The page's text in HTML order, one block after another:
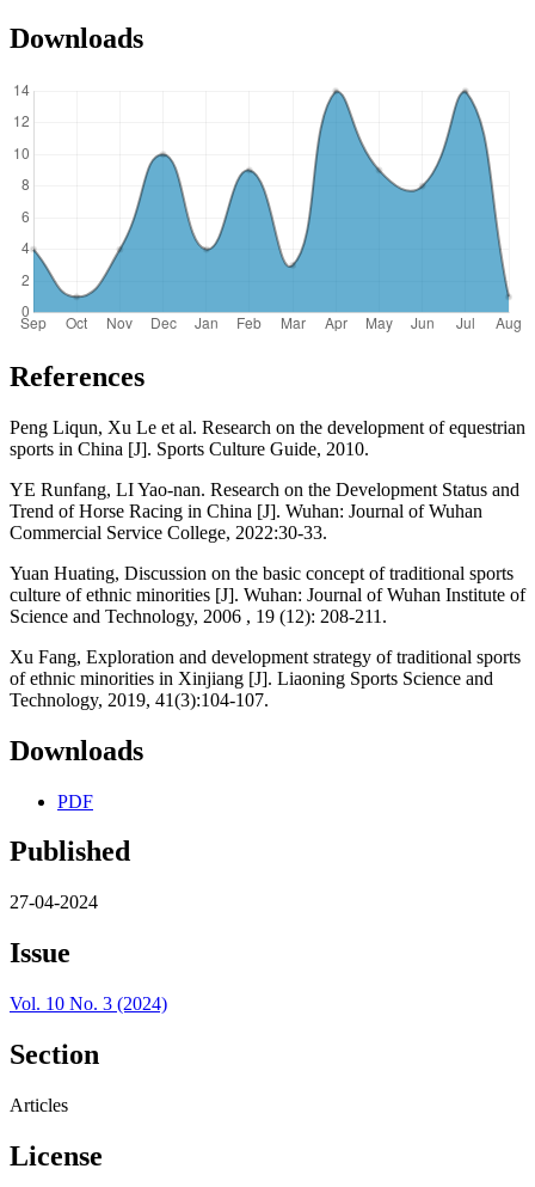
Downloads
References
Peng Liqun, Xu Le et al. Research on the development of equestrian
sports in China [J]. Sports Culture Guide, 2010.
YE Runfang, LI Yao-nan. Research on the Development Status and
Trend of Horse Racing in China [J]. Wuhan: Journal of Wuhan
Commercial Service College, 2022:30-33.
Yuan Huating, Discussion on the basic concept of traditional sports
culture of ethnic minorities [J]. Wuhan: Journal of Wuhan Institute of
Science and Technology, 2006 , 19 (12): 208-211.
Xu Fang, Exploration and development strategy of traditional sports
of ethnic minorities in Xinjiang [J]. Liaoning Sports Science and
Technology, 2019, 41(3):104-107.
Downloads
PDF
Published
27-04-2024
Issue
Vol. 10 No. 3 (2024)
Section
Articles
License